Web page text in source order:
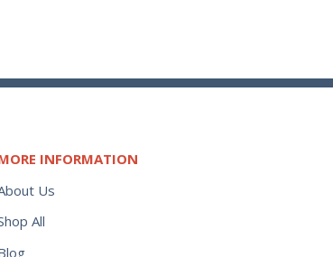
INFORMATION
Us
All